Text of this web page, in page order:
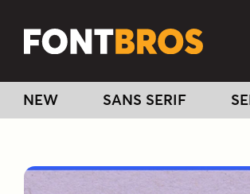
NEW SANS SERIF